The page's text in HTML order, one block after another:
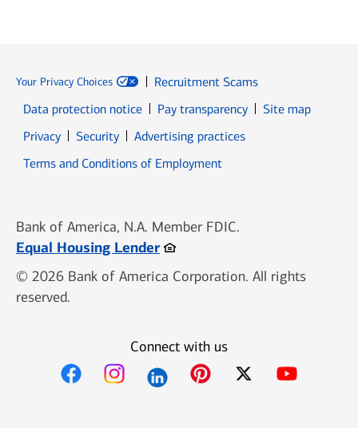
Your Privacy Choices
Recruitment Scams
Data protection notice
Pay transparency
Site map
PrivacyOpens in new window
SecurityOpens in new window
Advertising practices
Terms and Conditions of Employment
Bank of America, N.A. Member FDIC.
Equal Housing LenderOpens in new window
© 2026 Bank of America Corporation. All rights
reserved.
Connect with us